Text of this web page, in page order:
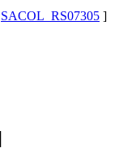
SACOL_RS07305 ]